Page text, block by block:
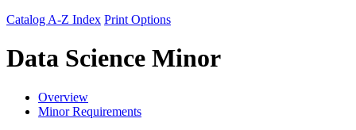
Catalog A-Z Index Print Options
Data Science Minor
Overview
Minor Requirements